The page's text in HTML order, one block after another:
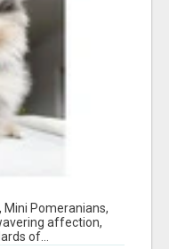
Pomeranians,
affection,
of...